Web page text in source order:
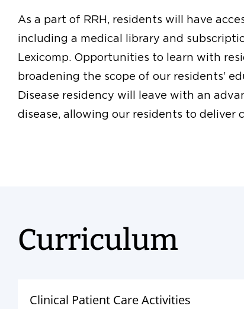
As a part of RRH, residents will have
including a medical library and
Lexicomp. Opportunities to learn with
broadening the scope of our residents’
Disease residency will leave with an
disease, allowing our residents to deliver
Curriculum
Clinical Patient Care Activities